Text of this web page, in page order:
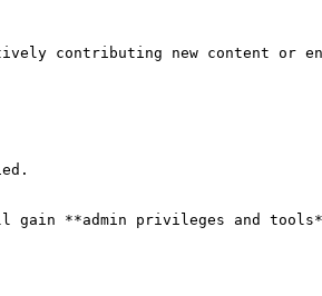
contributing new content or
gain **admin privileges and